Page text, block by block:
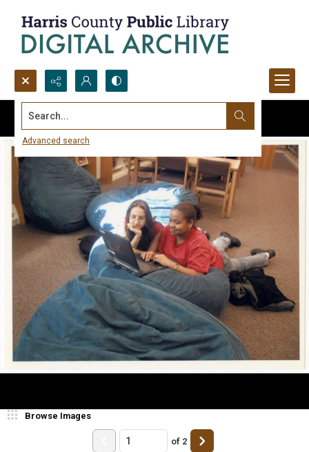
Search...
Advanced search
Browse Images
of 2